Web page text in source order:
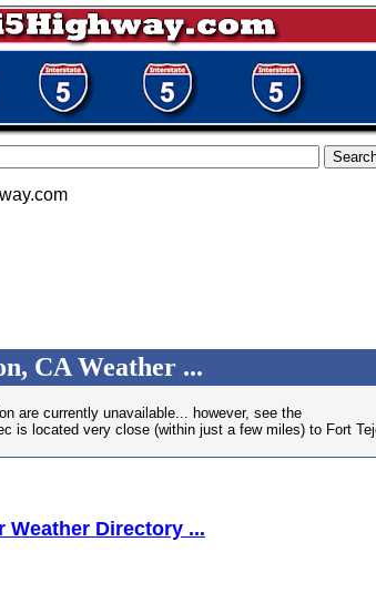
CA Weather ...
are currently unavailable... however, see the
is located very close (within just a few miles) to Fort
Weather Directory ...